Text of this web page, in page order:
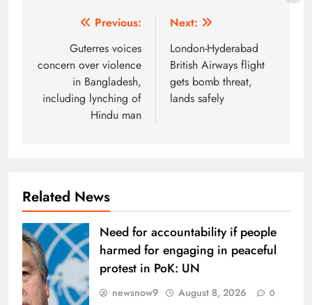
navigation
Previous:
Guterres voices
concern over violence
in Bangladesh,
including lynching of
Hindu man
Next:
London-Hyderabad
British Airways flight
gets bomb threat,
lands safely
Related News
Need for accountability if people
harmed for engaging in peaceful
protest in PoK: UN
newsnow9 August 8, 2026 0